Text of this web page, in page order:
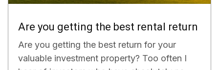
Are you getting the best rental return
Are you getting the best return for your
valuable investment property? Too often I